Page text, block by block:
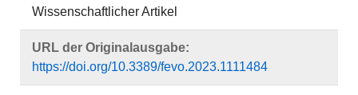
Wissenschaftlicher Artikel
URL der Originalausgabe:
https://doi.org/10.3389/fevo.2023.1111484